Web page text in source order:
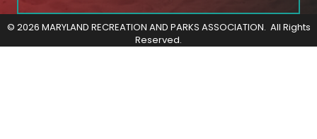
© 2026 MARYLAND RECREATION AND PARKS ASSOCIATION. All Rights
Reserved.